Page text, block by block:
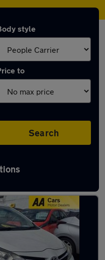
style
to
Search
for sale